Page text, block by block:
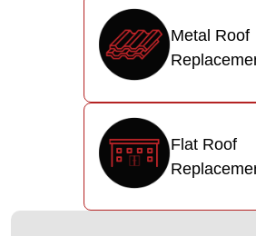
Metal Roof
Flat Roof